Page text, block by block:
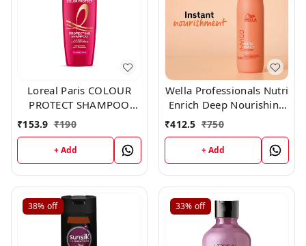
Loreal Paris COLOUR
PROTECT SHAMPOO
192.50 ml
₹153.9 ₹190
+ Add
Wella Professionals Nutri
Enrich Deep Nourishing
Shampoo 250ml
₹412.5 ₹750
+ Add
38% off 33% off